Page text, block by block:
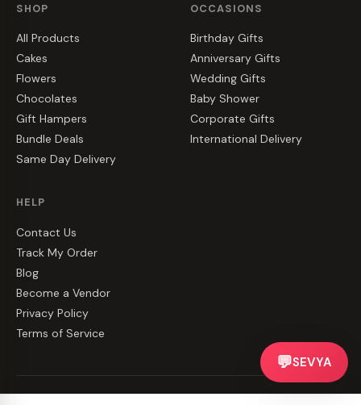
SHOP
All Products
Cakes
Flowers
Chocolates
Gift Hampers
Bundle Deals
Same Day Delivery
OCCASIONS
Birthday Gifts
Anniversary Gifts
Wedding Gifts
Baby Shower
Corporate Gifts
International Delivery
HELP
Contact Us
Track My Order
Blog
Become a Vendor
Privacy Policy
Terms of Service
💬SEVYA